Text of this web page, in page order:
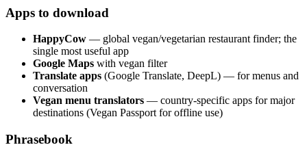
Apps to download
HappyCow — global vegan/vegetarian restaurant finder; the
single most useful app
Google Maps with vegan filter
Translate apps (Google Translate, DeepL) — for menus and
conversation
Vegan menu translators — country-specific apps for major
destinations (Vegan Passport for offline use)
Phrasebook